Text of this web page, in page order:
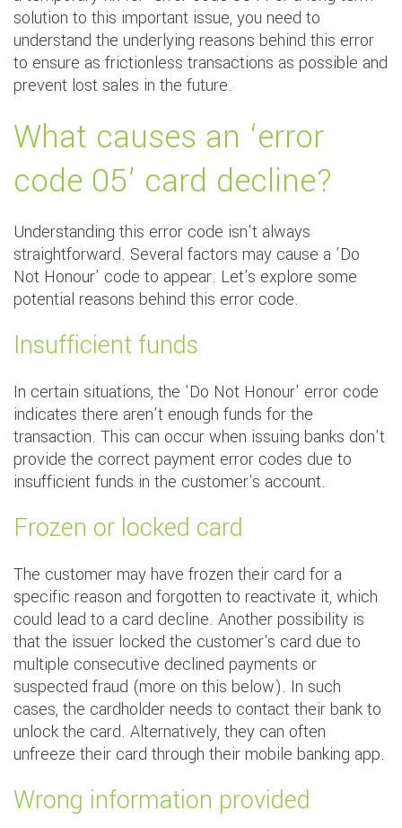
solution to this important issue, you need to
understand the underlying reasons behind this error
to ensure as frictionless transactions as possible and
prevent lost sales in the future.
What causes an ‘error
code 05’ card decline?
Understanding this error code isn't always
straightforward. Several factors may cause a 'Do
Not Honour' code to appear. Let's explore some
potential reasons behind this error code.
Insufficient funds
In certain situations, the 'Do Not Honour' error code
indicates there aren't enough funds for the
transaction. This can occur when issuing banks don't
provide the correct payment error codes due to
insufficient funds in the customer's account.
Frozen or locked card
The customer may have frozen their card for a
specific reason and forgotten to reactivate it, which
could lead to a card decline. Another possibility is
that the issuer locked the customer's card due to
multiple consecutive declined payments or
suspected fraud (more on this below). In such
cases, the cardholder needs to contact their bank to
unlock the card. Alternatively, they can often
unfreeze their card through their mobile banking app.
Wrong information provided